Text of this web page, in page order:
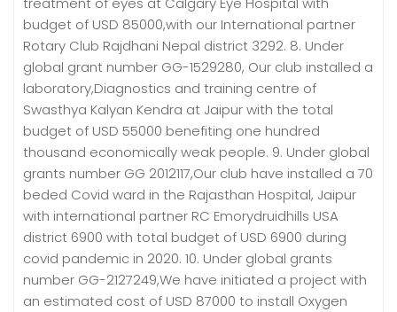
budget of USD 85000,with our International partner
Rotary Club Rajdhani Nepal district 3292. 8. Under
global grant number GG-1529280, Our club installed a
laboratory,Diagnostics and training centre of
Swasthya Kalyan Kendra at Jaipur with the total
budget of USD 55000 benefiting one hundred
thousand economically weak people. 9. Under global
grants number GG 2012117,Our club have installed a 70
beded Covid ward in the Rajasthan Hospital, Jaipur
with international partner RC Emorydruidhills USA
district 6900 with total budget of USD 6900 during
covid pandemic in 2020. 10. Under global grants
number GG-2127249,We have initiated a project with
an estimated cost of USD 87000 to install Oxygen